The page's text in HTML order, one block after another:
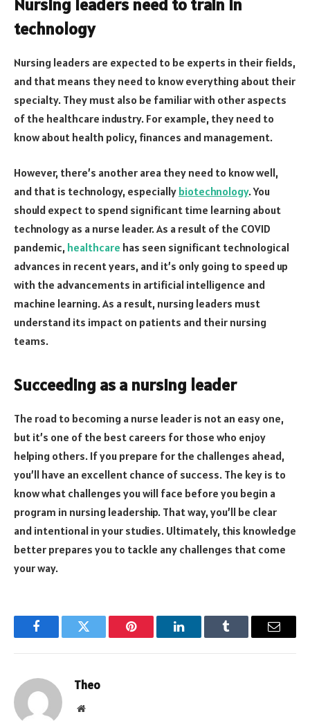
technology
Nursing leaders are expected to be experts in their fields,
and that means they need to know everything about their
specialty. They must also be familiar with other aspects
of the healthcare industry. For example, they need to
know about health policy, finances and management.
However, there’s another area they need to know well,
and that is technology, especially biotechnology. You
should expect to spend significant time learning about
technology as a nurse leader. As a result of the COVID
pandemic, healthcare has seen significant technological
advances in recent years, and it’s only going to speed up
with the advancements in artificial intelligence and
machine learning. As a result, nursing leaders must
understand its impact on patients and their nursing
teams.
Succeeding as a nursing leader
The road to becoming a nurse leader is not an easy one,
but it’s one of the best careers for those who enjoy
helping others. If you prepare for the challenges ahead,
you’ll have an excellent chance of success. The key is to
know what challenges you will face before you begin a
program in nursing leadership. That way, you’ll be clear
and intentional in your studies. Ultimately, this knowledge
better prepares you to tackle any challenges that come
your way.
FacebookTwitter Pinterest LinkedInTumblr Email
Theo
Website